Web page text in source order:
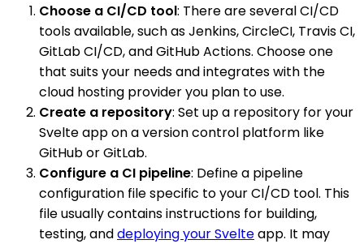
Choose a CI/CD tool: There are several CI/CD
tools available, such as Jenkins, CircleCI, Travis CI,
GitLab CI/CD, and GitHub Actions. Choose one
that suits your needs and integrates with the
cloud hosting provider you plan to use.
Create a repository: Set up a repository for your
Svelte app on a version control platform like
GitHub or GitLab.
Configure a CI pipeline: Define a pipeline
configuration file specific to your CI/CD tool. This
file usually contains instructions for building,
testing, anddeploying your Svelteapp. It may